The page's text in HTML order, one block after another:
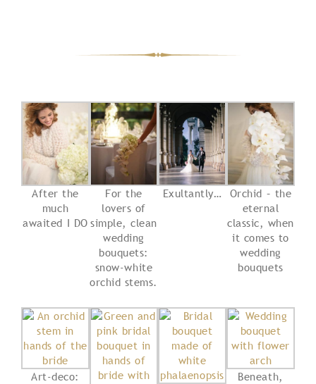
After the
much
awaited I DO
For the
lovers of
simple, clean
wedding
bouquets:
snow-white
orchid stems.
Exultantly…
Orchid – the
eternal
classic, when
it comes to
wedding
bouquets
Art-deco:
Beneath,